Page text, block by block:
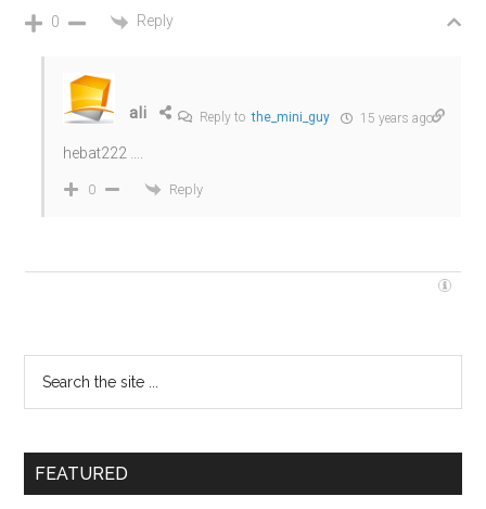
0 Reply
ali Reply tothe_mini_guy 15 years ago
hebat222 ….
0 Reply
FEATURED